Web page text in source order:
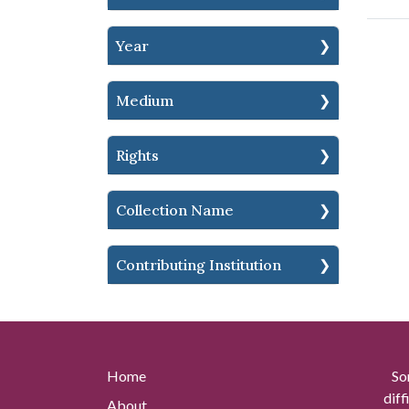
Year
Medium
Rights
Collection Name
Contributing Institution
Home
About